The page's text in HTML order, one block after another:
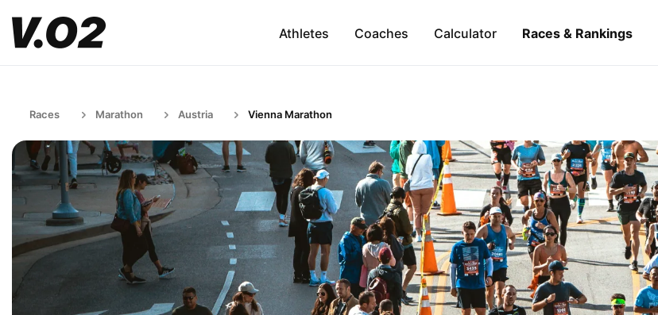
Athletes Coaches Calculator Races & Rankings
Races Marathon Austria Vienna Marathon